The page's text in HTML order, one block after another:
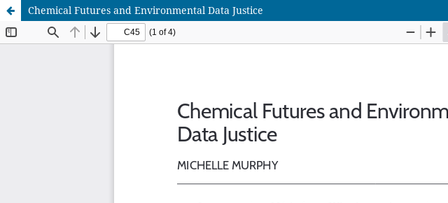
Chemical Futures and Environmental Data Justice